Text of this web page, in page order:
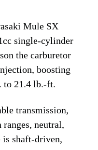
Mule SX
single-cylinder
the carburetor
boosting
to 21.4 lb.-ft.
transmission,
neutral,
is shaft-driven,